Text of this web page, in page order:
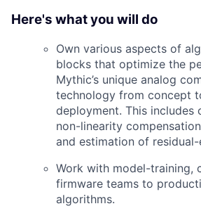
Here's what you will do
Own various aspects of
blocks that optimize the
Mythic’s unique analog
technology from concept
deployment. This includes
non-linearity
and estimation of residual-
Work with model-training,
firmware teams to
algorithms.